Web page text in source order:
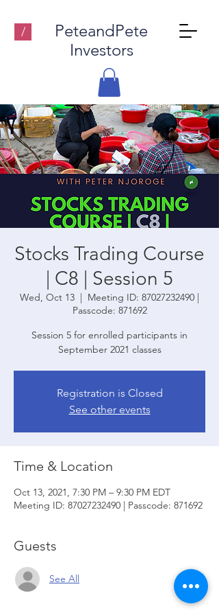
/
PeteandPete
Investors
Stocks Trading Course
| C8 | Session 5
Wed, Oct 13
  |
Meeting ID: 87027232490 |
Passcode: 871692
Session 5 for enrolled participants in
September 2021 classes
Registration is Closed
See other events
Time & Location
Oct 13, 2021, 7:30 PM – 9:30 PM EDT
Meeting ID: 87027232490 | Passcode: 871692
Guests
See All